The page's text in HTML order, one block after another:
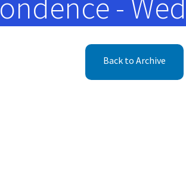
Back to Archive